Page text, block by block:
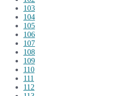
103
104
105
106
107
108
109
110
111
112